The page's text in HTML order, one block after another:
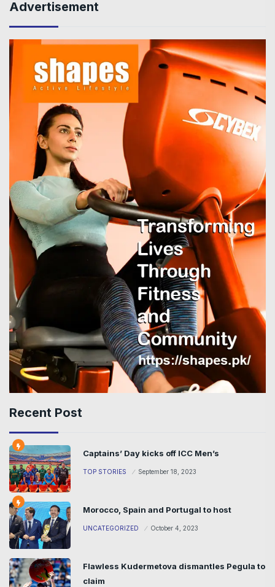
Advertisement
Recent Post
Captains’ Day kicks off ICC Men’s
TOP STORIES September 18, 2023
Morocco, Spain and Portugal to host
UNCATEGORIZED October 4, 2023
Flawless Kudermetova dismantles Pegula to
claim